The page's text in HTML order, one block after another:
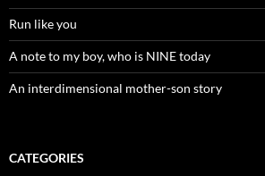
Run like you
A note to my boy, who is NINE today
An interdimensional mother-son story
CATEGORIES